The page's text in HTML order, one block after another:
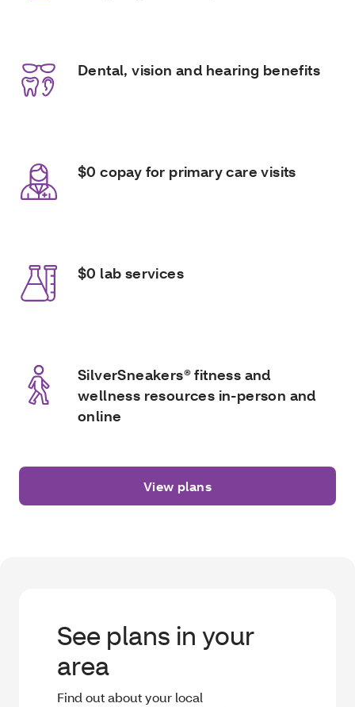
Dental, vision and hearing benefits
$0 copay for primary care visits
$0 lab services
SilverSneakers® fitness and
wellness resources in-person and
online
View plans
See plans in your
area
Find out about your local